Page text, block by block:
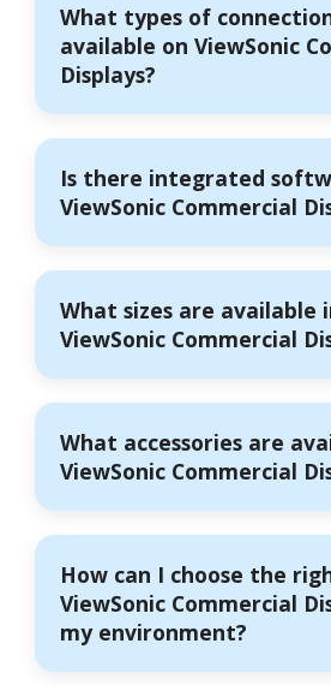
What types of
available on ViewSonic
Displays?
Is there integrated
ViewSonic Commercial
What sizes are available
ViewSonic Commercial
What accessories are
ViewSonic Commercial
How can I choose the
ViewSonic Commercial
my environment?